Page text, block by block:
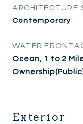
ARCHITECTURE
Contemporary
WATER
Ocean, 1 to 2
Exterior